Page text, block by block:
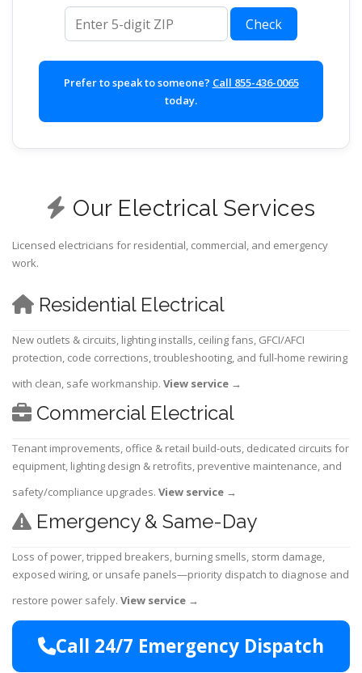
ZIP code
Check
Prefer to speak to someone? Call 855-436-0065
today.
Our Electrical Services
Licensed electricians for residential, commercial, and emergency
work.
Residential Electrical
New outlets & circuits, lighting installs, ceiling fans, GFCI/AFCI
protection, code corrections, troubleshooting, and full-home rewiring
with clean, safe workmanship. View service →
Commercial Electrical
Tenant improvements, office & retail build-outs, dedicated circuits for
equipment, lighting design & retrofits, preventive maintenance, and
safety/compliance upgrades. View service →
Emergency & Same-Day
Loss of power, tripped breakers, burning smells, storm damage,
exposed wiring, or unsafe panels—priority dispatch to diagnose and
restore power safely. View service →
Call 24/7 Emergency Dispatch